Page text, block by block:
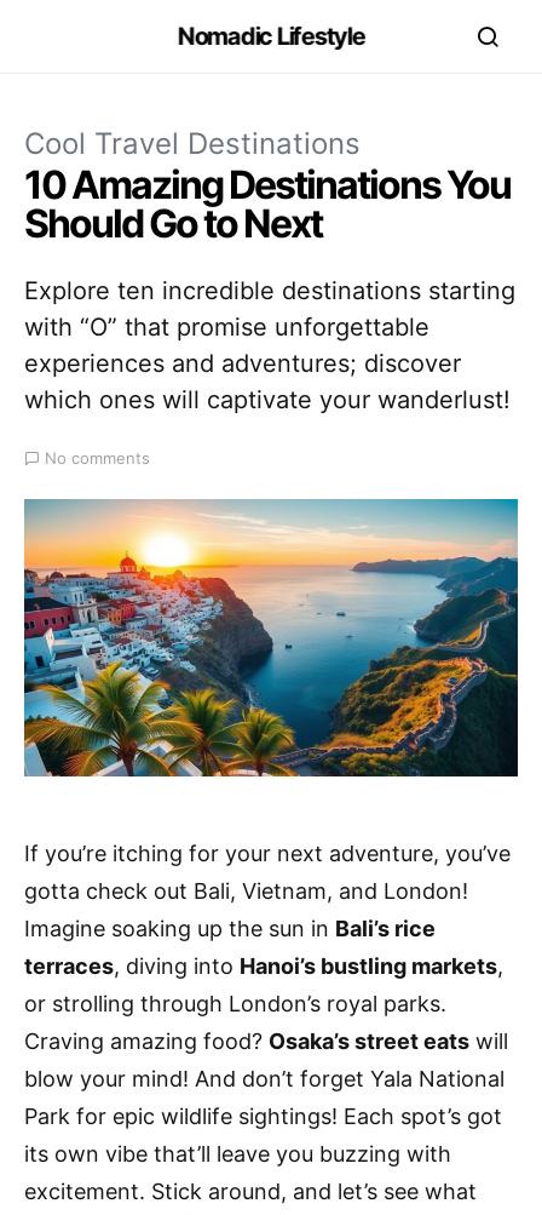
Nomadic Lifestyle
Cool Travel Destinations
10 Amazing Destinations You
Should Go to Next
Explore ten incredible destinations starting
with “O” that promise unforgettable
experiences and adventures; discover
which ones will captivate your wanderlust!
No comments
If you’re itching for your next adventure, you’ve
gotta check out Bali, Vietnam, and London!
Imagine soaking up the sun in Bali’s rice
terraces, diving into Hanoi’s bustling markets,
or strolling through London’s royal parks.
Craving amazing food? Osaka’s street eats will
blow your mind! And don’t forget Yala National
Park for epic wildlife sightings! Each spot’s got
its own vibe that’ll leave you buzzing with
excitement. Stick around, and let’s see what